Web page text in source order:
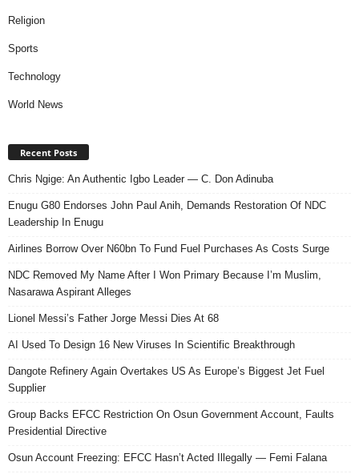
Religion
Sports
Technology
World News
Recent Posts
Chris Ngige: An Authentic Igbo Leader — C. Don Adinuba
Enugu G80 Endorses John Paul Anih, Demands Restoration Of NDC
Leadership In Enugu
Airlines Borrow Over N60bn To Fund Fuel Purchases As Costs Surge
NDC Removed My Name After I Won Primary Because I’m Muslim,
Nasarawa Aspirant Alleges
Lionel Messi’s Father Jorge Messi Dies At 68
AI Used To Design 16 New Viruses In Scientific Breakthrough
Dangote Refinery Again Overtakes US As Europe’s Biggest Jet Fuel
Supplier
Group Backs EFCC Restriction On Osun Government Account, Faults
Presidential Directive
Osun Account Freezing: EFCC Hasn’t Acted Illegally — Femi Falana